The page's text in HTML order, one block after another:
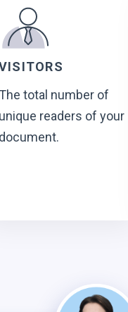
The total number of
unique readers of your
document.